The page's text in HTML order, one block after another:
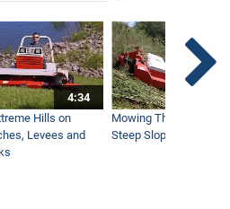
Sod from Practice Field -
Sod Cutter
4:34
Hills on
Levees and
Mowing Thick Brush
Steep Slope with a